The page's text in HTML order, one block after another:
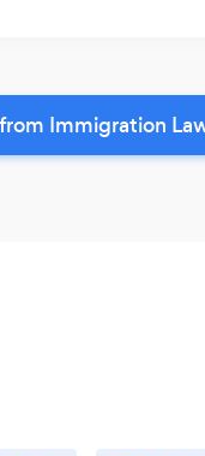
Immigration